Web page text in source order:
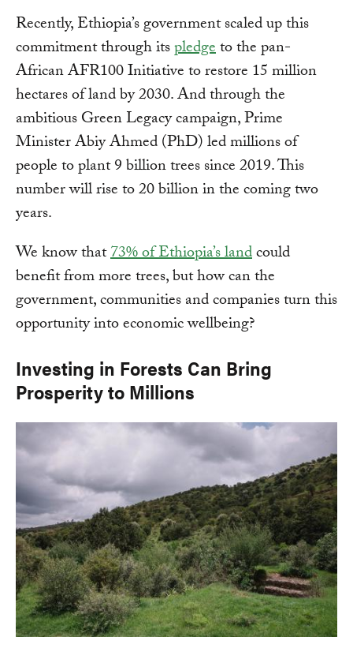
Recently, Ethiopia’s government scaled up this
commitment through itspledgeto the pan-
African AFR100 Initiative to restore 15 million
hectares of land by 2030. And through the
ambitious Green Legacy campaign, Prime
Minister Abiy Ahmed (PhD) led millions of
people to plant 9 billion trees since 2019. This
number will rise to 20 billion in the coming two
years.
We know that73% of Ethiopia’s landcould
benefit from more trees, but how can the
government, communities and companies turn this
opportunity into economic wellbeing?
Investing in Forests Can Bring
Prosperity to Millions